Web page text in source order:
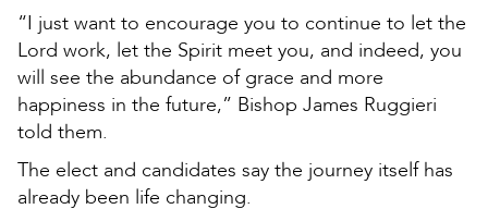
“I just want to encourage you to continue to let the
Lord work, let the Spirit meet you, and indeed, you
will see the abundance of grace and more
happiness in the future,” Bishop James Ruggieri
told them.
The elect and candidates say the journey itself has
already been life changing.